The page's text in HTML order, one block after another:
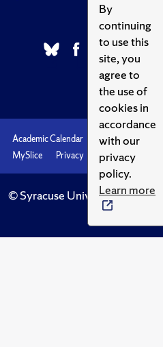
By
continuing
to use this
site, you
agree to
the use of
cookies in
accordance
with our
privacy
policy.
Learn more
Academic Calendar Accessibility
MySlice
Privacy Syracuse U
© Syracuse University.